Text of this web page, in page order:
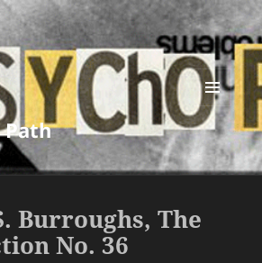
Path
MENU
AND
WIDGETS
Burroughs, The
No. 36